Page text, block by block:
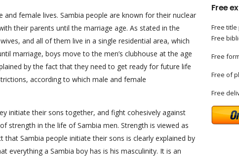
female lives. Sambia people are known for their nuclear
their parents until the marriage age. As stated in the
and all of them live in a single residential area, which
marriage, boys move to the men’s clubhouse at the age
by the fact that they need to get ready for future life
according to which male and female
initiate their sons together, and fight cohesively against
strength in the life of Sambia men. Strength is viewed as
Sambia people initiate their sons is clearly explained by
everything a Sambia boy has is his masculinity. It is an
Free
Free title
Free
Free
Free of
Free